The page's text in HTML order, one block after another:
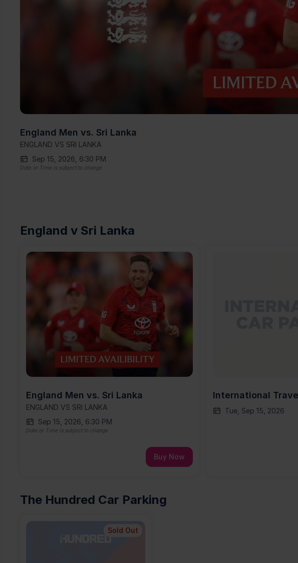
England Men vs. Sri Lanka
ENGLAND VS SRI LANKA
Sep 15, 2026, 6:30 PM
Date or Time is subject to change
England v Sri Lanka
England Men vs. Sri Lanka
ENGLAND VS SRI LANKA
Sep 15, 2026, 6:30 PM
Date or Time is subject to change
Buy Now
International
Tue, Sep 15, 2026
The Hundred Car Parking
Sold Out